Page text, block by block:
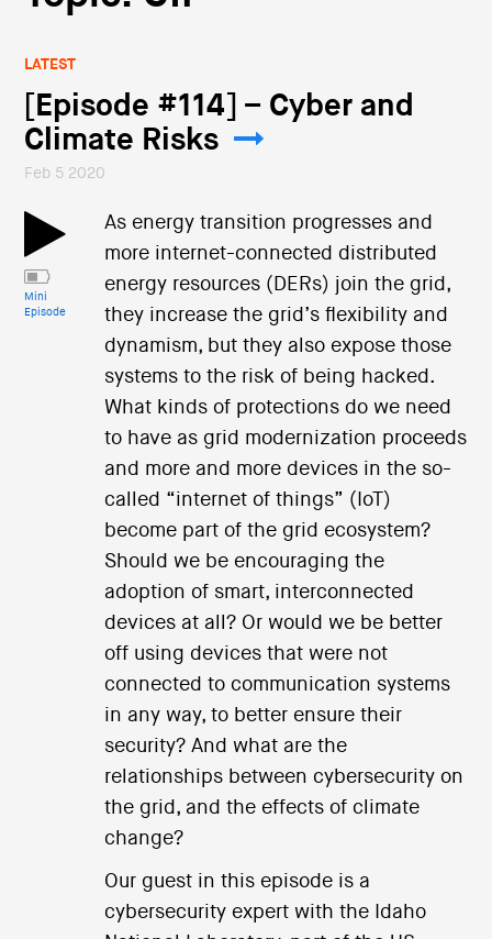
LATEST
[Episode #114] – Cyber and
Climate Risks
Feb 5 2020
Mini
Episode
As energy transition progresses and
more internet-connected distributed
energy resources (DERs) join the grid,
they increase the grid’s flexibility and
dynamism, but they also expose those
systems to the risk of being hacked.
What kinds of protections do we need
to have as grid modernization proceeds
and more and more devices in the so-
called “internet of things” (IoT)
become part of the grid ecosystem?
Should we be encouraging the
adoption of smart, interconnected
devices at all? Or would we be better
off using devices that were not
connected to communication systems
in any way, to better ensure their
security? And what are the
relationships between cybersecurity on
the grid, and the effects of climate
change?
Our guest in this episode is a
cybersecurity expert with the Idaho